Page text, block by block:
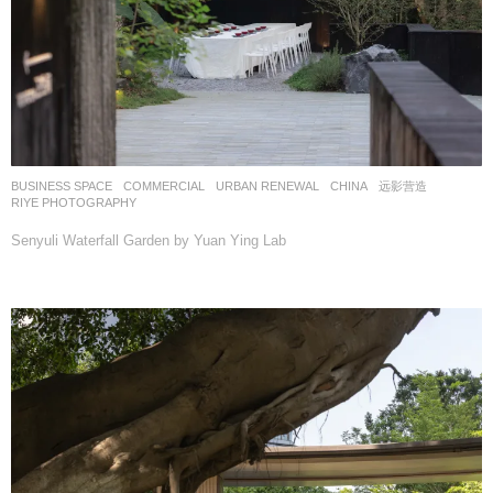
BUSINESS SPACE ,COMMERCIAL ,URBAN RENEWAL CHINA
远影营造
RIYE PHOTOGRAPHY
Senyuli Waterfall Garden by Yuan Ying Lab